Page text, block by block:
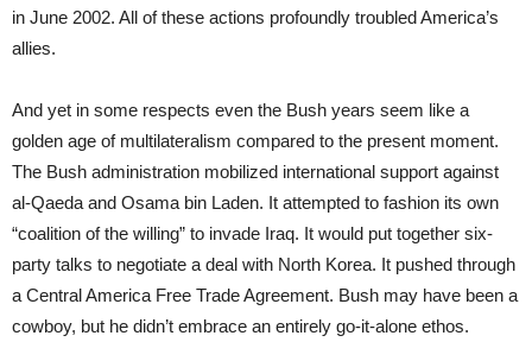
in June 2002. All of these actions profoundly troubled America’s
allies.
And yet in some respects even the Bush years seem like a
golden age of multilateralism compared to the present moment.
The Bush administration mobilized international support against
al-Qaeda and Osama bin Laden. It attempted to fashion its own
“coalition of the willing” to invade Iraq. It would put together six-
party talks to negotiate a deal with North Korea. It pushed through
a Central America Free Trade Agreement. Bush may have been a
cowboy, but he didn’t embrace an entirely go-it-alone ethos.